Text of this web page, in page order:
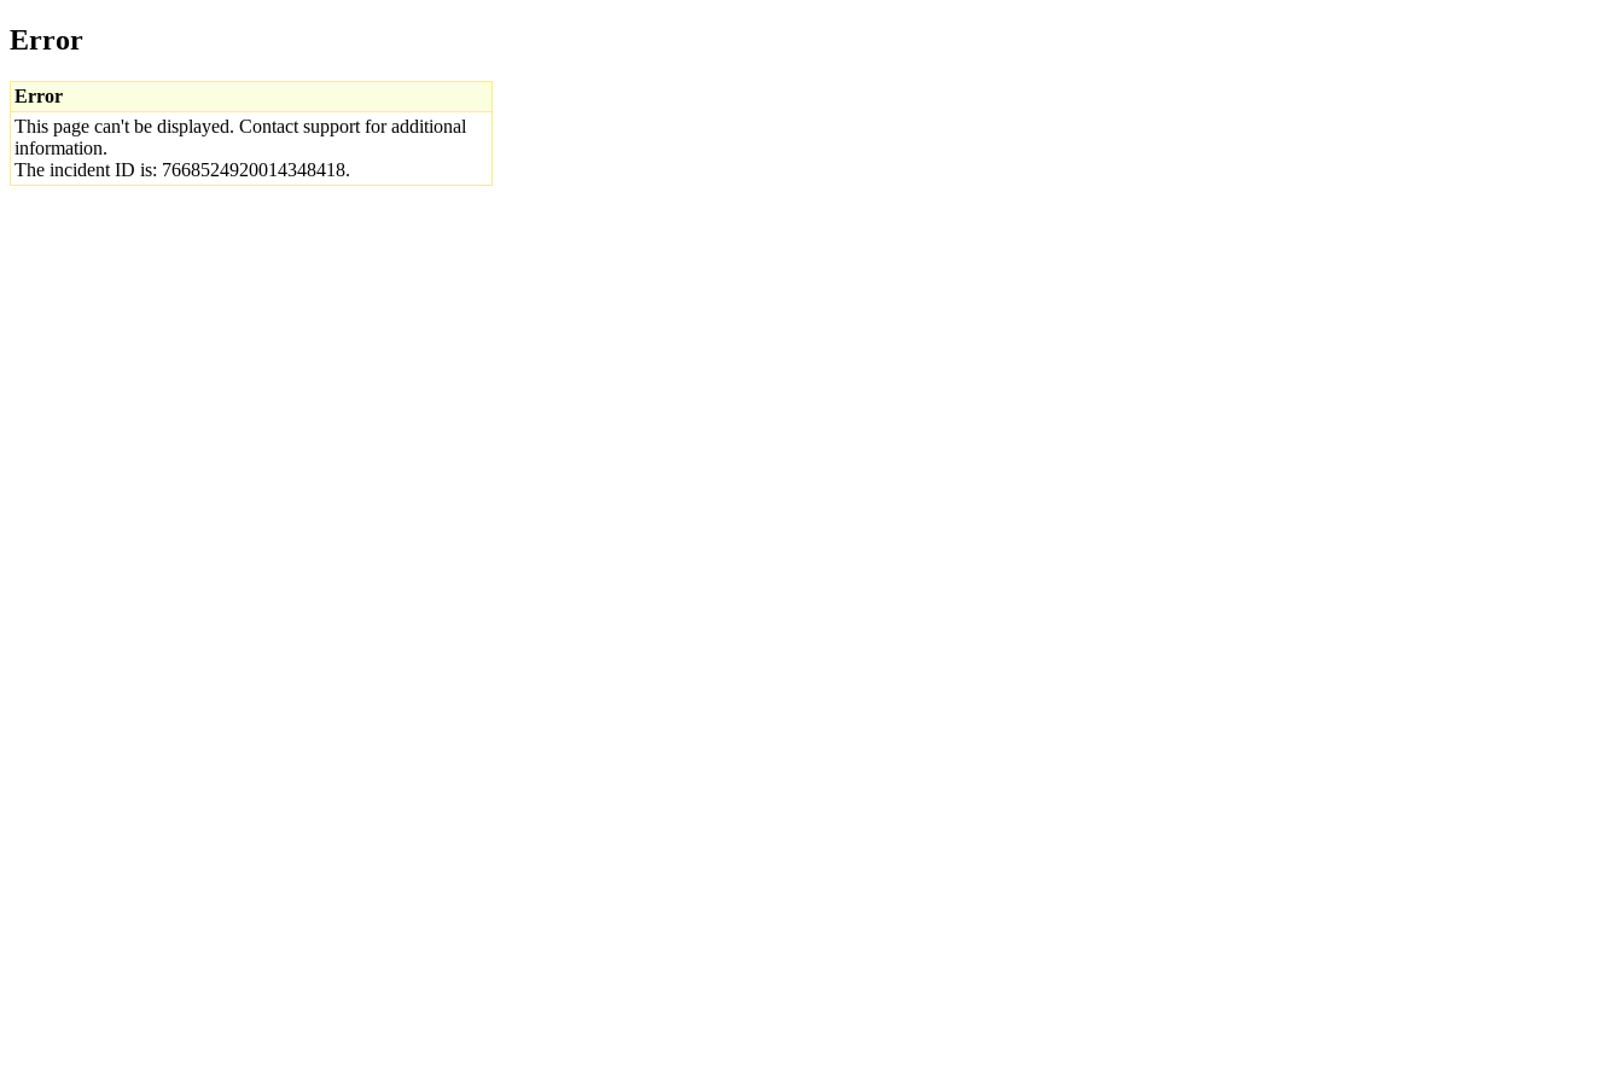
Error
Error
This page can't be displayed. Contact support for additional
information.
The incident ID is: 7668524920014348418.